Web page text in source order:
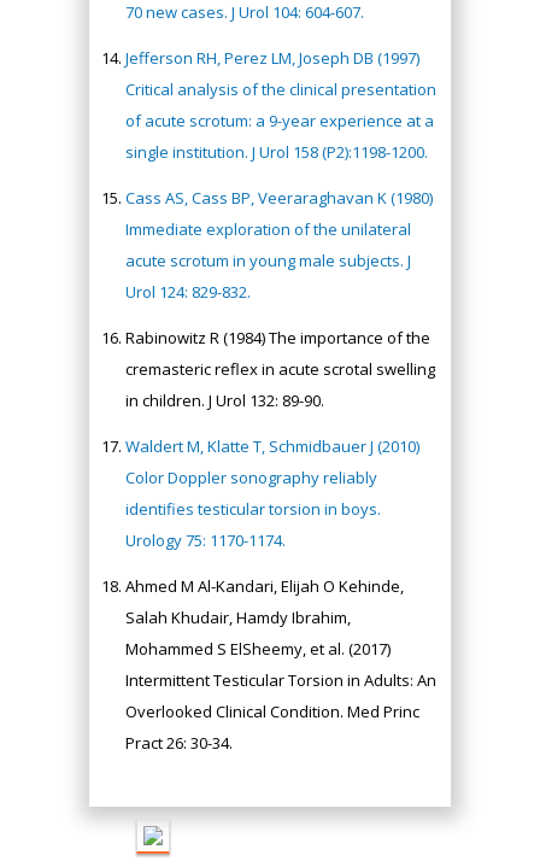
70 new cases. J Urol 104: 604-607.
Jefferson RH, Perez LM, Joseph DB (1997)
Critical analysis of the clinical presentation
of acute scrotum: a 9-year experience at a
single institution. J Urol 158 (P2):1198-1200.
Cass AS, Cass BP, Veeraraghavan K (1980)
Immediate exploration of the unilateral
acute scrotum in young male subjects. J
Urol 124: 829-832.
Rabinowitz R (1984) The importance of the
cremasteric reflex in acute scrotal swelling
in children. J Urol 132: 89-90.
Waldert M, Klatte T, Schmidbauer J (2010)
Color Doppler sonography reliably
identifies testicular torsion in boys.
Urology 75: 1170-1174.
Ahmed M Al-Kandari, Elijah O Kehinde,
Salah Khudair, Hamdy Ibrahim,
Mohammed S ElSheemy, et al. (2017)
Intermittent Testicular Torsion in Adults: An
Overlooked Clinical Condition. Med Princ
Pract 26: 30-34.
Hany Atalah
Minimally Invasive
Surgery
Mercer University
school of Medicine,
Muhamad
Pediatric Dentistry